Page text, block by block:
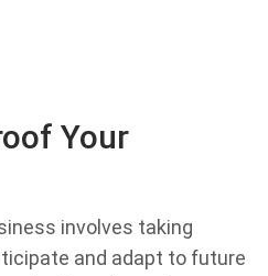
Your
involves taking
and adapt to future